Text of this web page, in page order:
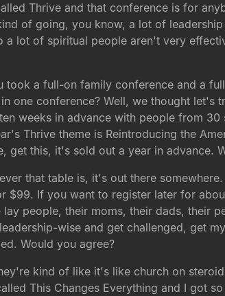
Thrive and that conference is for
of going, you know, a lot of
a lot of spiritual people aren't very
took a full-on family conference and a
one conference? Well, we thought
weeks in advance with people from
Thrive theme is Reintroducing the
get this, it's sold out a year in advance.
that table is, it's out there
$99. If you want to register later for
people, their moms, their dads, their
wise and get challenged, get
Would you agree?
kind of like it's like church on
This Changes Everything and I got